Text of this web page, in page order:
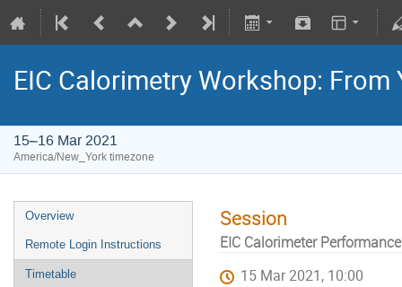
EIC Calorimetry Workshop:
15–16 Mar 2021
America/New_York timezone
Overview
Remote Login Instructions
Timetable
Session
EIC Calorimeter
15 Mar 2021, 10:00